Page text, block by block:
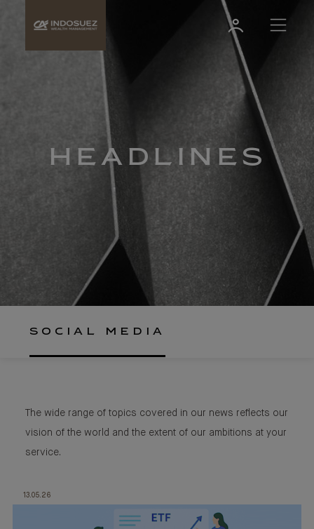
HEADLINES
SOCIAL MEDIA
The wide range of topics covered in our news reflects our
vision of the world and the extent of our ambitions at your
service.
13.05.26